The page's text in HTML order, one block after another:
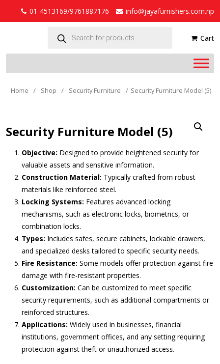
01-4513169/9761887176
info@jayafurnishers.com.np
search Cart
Home / Shop / Security Furniture / Security Furniture Model (5)
Security Furniture Model (5)
Objective: Designed to provide heightened security for
valuable assets and sensitive information.
Construction Material: Typically crafted from robust
materials like reinforced steel.
Locking Systems: Features advanced locking
mechanisms, such as electronic locks, biometrics, or
combination locks.
Types: Includes safes, secure cabinets, lockable drawers,
and specialized desks tailored to specific security needs.
Fire Resistance: Some models offer protection against fire
damage with fire-resistant properties.
Customization: Can be customized to meet specific
security requirements, such as additional compartments or
reinforced structures.
Applications: Widely used in businesses, financial
institutions, government offices, and any setting requiring
protection against theft or unauthorized access.